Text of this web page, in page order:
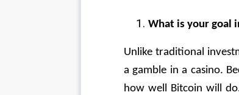
What is your goal
Unlike traditional
a gamble in a casino.
how well Bitcoin will